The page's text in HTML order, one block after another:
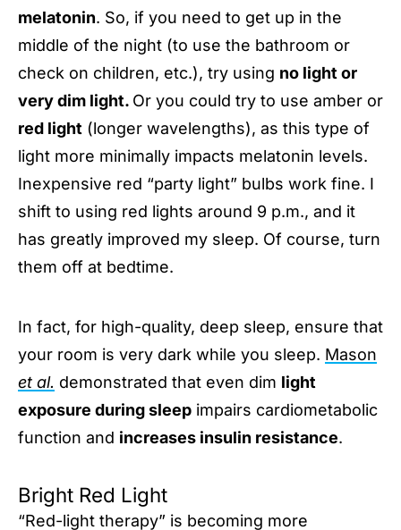
melatonin. So, if you need to get up in the
middle of the night (to use the bathroom or
check on children, etc.), try using no light or
very dim light. Or you could try to use amber or
red light (longer wavelengths), as this type of
light more minimally impacts melatonin levels.
Inexpensive red “party light” bulbs work fine. I
shift to using red lights around 9 p.m., and it
has greatly improved my sleep. Of course, turn
them off at bedtime.
In fact, for high-quality, deep sleep, ensure that
your room is very dark while you sleep. Mason
et al. demonstrated that even dim light
exposure during sleep impairs cardiometabolic
function and increases insulin resistance.
Bright Red Light
“Red-light therapy” is becoming more